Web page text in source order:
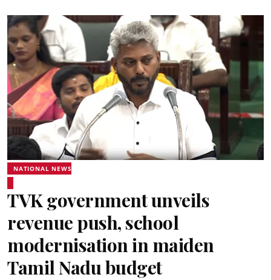
NATIONAL NEWS
TVK government unveils
revenue push, school
modernisation in maiden
Tamil Nadu budget